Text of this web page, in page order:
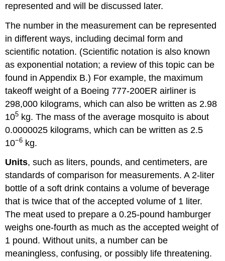
represented and will be discussed later.
The number in the measurement can be represented
in different ways, including decimal form and
scientific notation. (Scientific notation is also known
as exponential notation; a review of this topic can be
found in Appendix B.) For example, the maximum
takeoff weight of a Boeing 777-200ER airliner is
298,000 kilograms, which can also be written as 2.98
105 kg. The mass of the average mosquito is about
0.0000025 kilograms, which can be written as 2.5
10−6 kg.
Units, such as liters, pounds, and centimeters, are
standards of comparison for measurements. A 2-liter
bottle of a soft drink contains a volume of beverage
that is twice that of the accepted volume of 1 liter.
The meat used to prepare a 0.25-pound hamburger
weighs one-fourth as much as the accepted weight of
1 pound. Without units, a number can be
meaningless, confusing, or possibly life threatening.